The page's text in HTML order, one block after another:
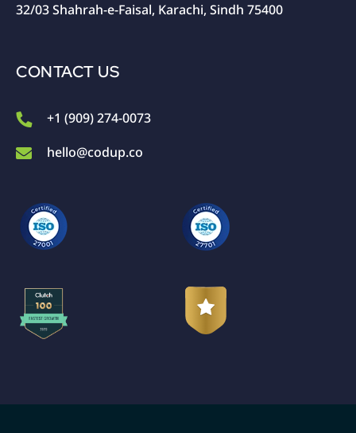
32/03 Shahrah-e-Faisal, Karachi, Sindh 75400
CONTACT US
+1 (909) 274-0073
hello@codup.co